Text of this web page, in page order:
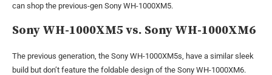
can shop the previous-gen Sony WH-1000XM5.
Sony WH-1000XM5 vs. Sony WH-1000XM6
The previous generation, the Sony WH-1000XM5s, have a similar sleek
build but don’t feature the foldable design of the Sony WH-1000XM6.